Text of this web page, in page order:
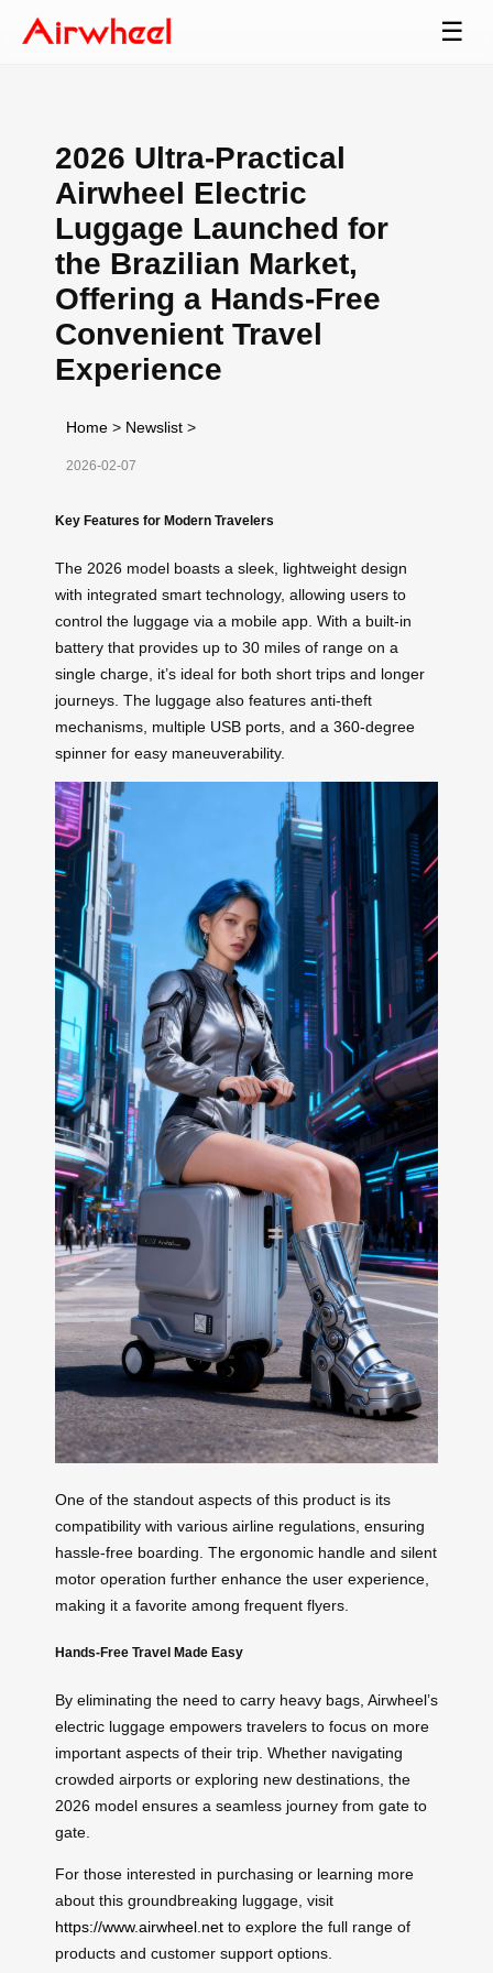
☰
2026 Ultra-Practical
Airwheel Electric
Luggage Launched for
the Brazilian Market,
Offering a Hands-Free
Convenient Travel
Experience
Home > Newslist >
2026-02-07
Key Features for Modern Travelers
The 2026 model boasts a sleek, lightweight design
with integrated smart technology, allowing users to
control the luggage via a mobile app. With a built-in
battery that provides up to 30 miles of range on a
single charge, it’s ideal for both short trips and longer
journeys. The luggage also features anti-theft
mechanisms, multiple USB ports, and a 360-degree
spinner for easy maneuverability.
One of the standout aspects of this product is its
compatibility with various airline regulations, ensuring
hassle-free boarding. The ergonomic handle and silent
motor operation further enhance the user experience,
making it a favorite among frequent flyers.
Hands-Free Travel Made Easy
By eliminating the need to carry heavy bags, Airwheel’s
electric luggage empowers travelers to focus on more
important aspects of their trip. Whether navigating
crowded airports or exploring new destinations, the
2026 model ensures a seamless journey from gate to
gate.
For those interested in purchasing or learning more
about this groundbreaking luggage, visit
https://www.airwheel.net to explore the full range of
products and customer support options.